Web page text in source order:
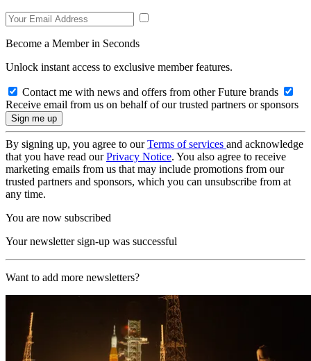
Become a Member in Seconds
Unlock instant access to exclusive member features.
Contact me with news and offers from other Future brands
Receive email from us on behalf of our trusted partners or sponsors
By signing up, you agree to ourTerms of services and acknowledge
that you have read ourPrivacy Notice. You also agree to receive
marketing emails from us that may include promotions from our
trusted partners and sponsors, which you can unsubscribe from at
any time.
You are now subscribed
Your newsletter sign-up was successful
Want to add more newsletters?